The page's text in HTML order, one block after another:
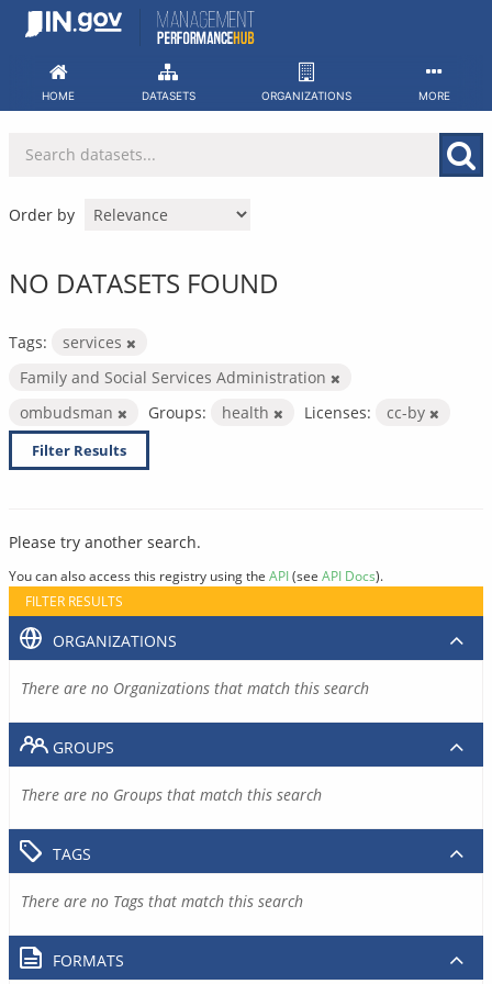
Skip
HOME DATASETS ORGANIZATIONS MORE
Order by
NO DATASETS FOUND
Tags:
services
Family and Social Services Administration
ombudsman
Groups: health Licenses: cc-by
Filter Results
Please try another search.
You can also access this registry using the API(see API Docs).
FILTER RESULTS
ORGANIZATIONS
There are no Organizations that match this search
GROUPS
There are no Groups that match this search
TAGS
There are no Tags that match this search
FORMATS